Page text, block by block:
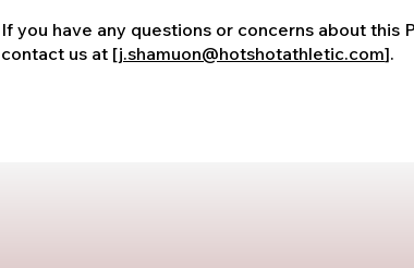
If you have any questions or concerns about this
contact us at [j.shamuon@hotshotathletic.com].